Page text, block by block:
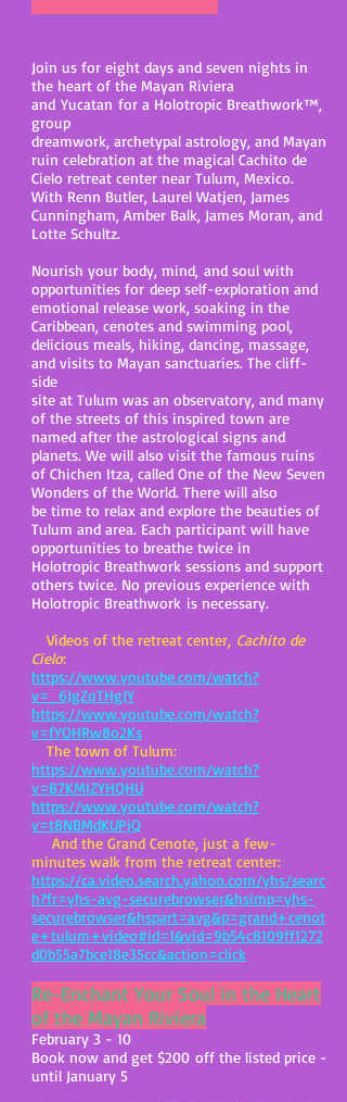
Join us for eight days and seven nights in
the heart of the Mayan Riviera
and Yucatan for a Holotropic Breathwork™,
group
dreamwork, archetypal astrology, and Mayan
ruin celebration at the magical Cachito de
Cielo retreat center near Tulum, Mexico.
With Renn Butler, Laurel Watjen, James
Cunningham, Amber Balk, James Moran, and
Lotte Schultz.
Nourish your body, mind, and soul with
opportunities for deep self-exploration and
emotional release work, soaking in the
Caribbean, cenotes and swimming pool,
delicious meals, hiking, dancing, massage,
and visits to Mayan sanctuaries. The cliff-
side
site at Tulum was an observatory, and many
of the streets of this inspired town are
named after the astrological signs and
planets. We will also visit the famous ruins
of Chichen Itza, called One of the New Seven
Wonders of the World. There will also
be time to relax and explore the beauties of
Tulum and area. Each participant will have
opportunities to breathe twice in
Holotropic Breathwork sessions and support
others twice. No previous experience with
Holotropic Breathwork is necessary.
Videos of the retreat center, Cachito de
Cielo:
https://www.youtube.com/watch?
v=_6JgZqTHgJY
https://www.youtube.com/watch?
v=fYOHRw8o2Ks
The town of Tulum:
https://www.youtube.com/watch?
v=B7KMIZYHQHU
https://www.youtube.com/watch?
v=t8NBMdKUPjQ
And the Grand Cenote, just a few-
minutes walk from the retreat center:
https://ca.video.search.yahoo.com/yhs/searc
h?fr=yhs-avg-securebrowser&hsimp=yhs-
securebrowser&hspart=avg&p=grand+cenot
e+tulum+video#id=1&vid=9b54c8109ff1272
d0b55a7bce18e35cc&action=click
Re-Enchant Your Soul in the Heart
of the Mayan Riviera
February 3 - 10
Book now and get $200 off the listed price -
until January 5